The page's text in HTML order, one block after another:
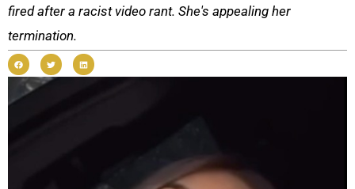
fired after a racist video rant. She's appealing her
termination.